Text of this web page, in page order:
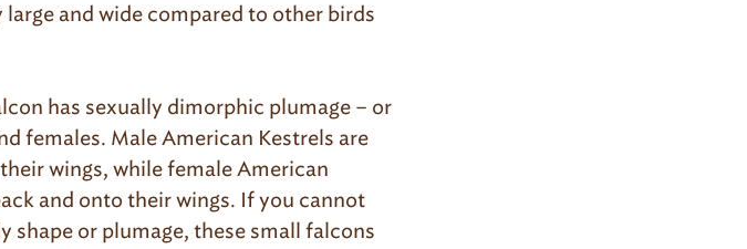
and wide compared to other birds
has sexually dimorphic plumage – or
females. Male American Kestrels are
wings, while female American
and onto their wings. If you cannot
shape or plumage, these small falcons